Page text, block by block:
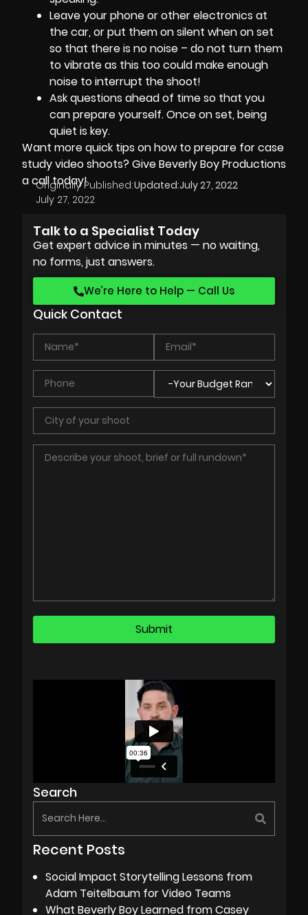
Leave your phone or other electronics at
the car, or put them on silent when on set
so that there is no noise – do not turn them
to vibrate as this too could make enough
noise to interrupt the shoot!
Ask questions ahead of time so that you
can prepare yourself. Once on set, being
quiet is key.
Want more quick tips on how to prepare for case
study video shoots? GiveBeverly Boy Productions
a call today!
Originally Published:
July 27, 2022
Updated:July 27, 2022
Talk to a Specialist Today
Get expert advice in minutes — no waiting,
no forms, just answers.
We’re Here to Help — Call Us
Quick Contact
Search
Recent Posts
Social Impact Storytelling Lessons from
Adam Teitelbaum for Video Teams
What Beverly Boy Learned from Casey